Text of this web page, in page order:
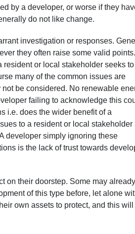
by a developer, or worse if they
do not like change.
investigation or responses.
they often raise some valid points.
or local stakeholder seeks to
many of the common issues are
be considered. No renewable
failing to acknowledge this
i.e. does the wider benefit of a
to a resident or local stakeholder
developer simply ignoring these
is the lack of trust towards
on their doorstep. Some may already
of this type before, let alone
own assets to protect, and this will